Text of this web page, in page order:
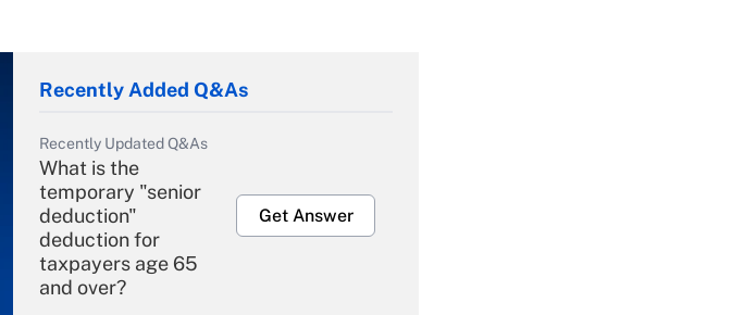
Recently Added Q&As
Recently Updated Q&As
What is the
temporary "senior
deduction"
deduction for
taxpayers age 65
and over?
Get Answer